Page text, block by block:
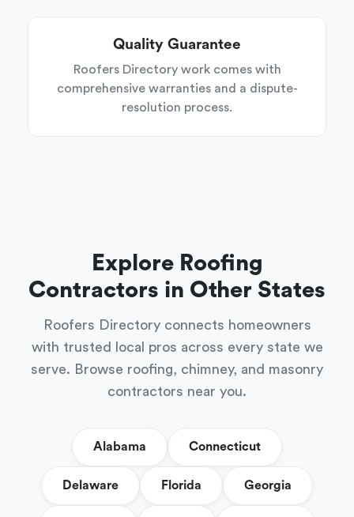
Quality Guarantee
Roofers Directory work comes with
comprehensive warranties and a dispute-
resolution process.
Explore Roofing
Contractors in Other States
Roofers Directory connects homeowners
with trusted local pros across every state we
serve. Browse roofing, chimney, and masonry
contractors near you.
Alabama Connecticut
Delaware Florida Georgia